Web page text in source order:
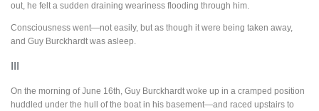
out, he felt a sudden draining weariness flooding through him.
Consciousness went—not easily, but as though it were being taken away,
and Guy Burckhardt was asleep.
III
On the morning of June 16th, Guy Burckhardt woke up in a cramped position
huddled under the hull of the boat in his basement—and raced upstairs to